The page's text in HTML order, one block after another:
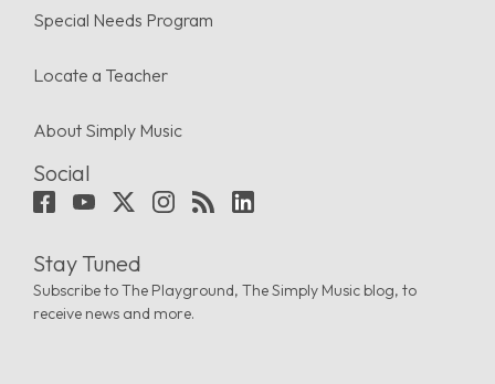
Special Needs Program
Locate a Teacher
About Simply Music
Social
Stay Tuned
Subscribe to The Playground, The Simply Music blog, to
receive news and more.